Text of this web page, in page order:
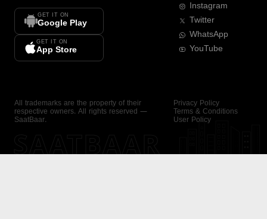
GET IT ON
Google Play
GET IT ON
App Store
Instagram
Twitter
WhatsApp
YouTube
All trademarks are the property of their
respective owners. All rights reserved —
SaatBaar.
Privacy Policy
Terms & Conditions
User Policy